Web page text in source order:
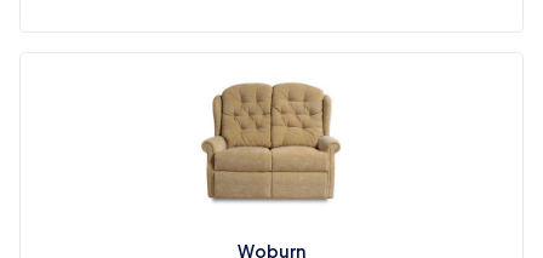
Woburn